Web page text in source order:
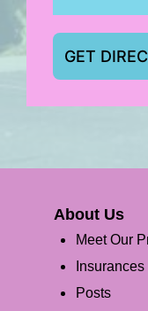
GET
About Us
Meet Our
Insurances
Posts